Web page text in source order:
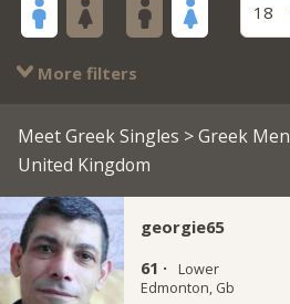
18
More filters
Meet Greek Singles >Greek Men
United Kingdom
georgie65
61 ·
Lower
Edmonton, Gb